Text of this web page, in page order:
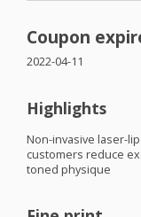
Coupon
2022-04-11
Highlights
Non-invasive laser-
customers reduce
toned physique